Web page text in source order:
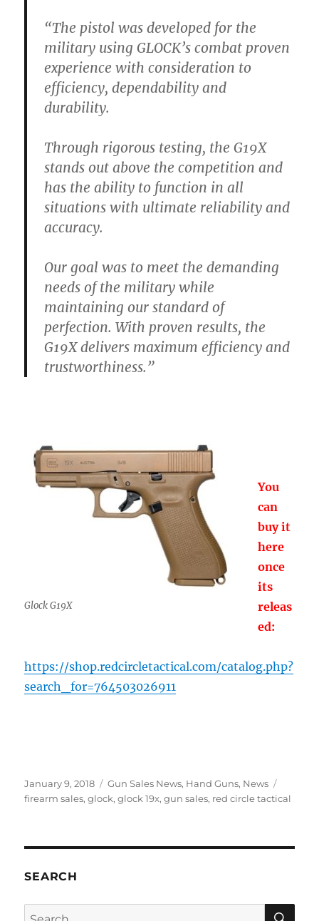
“The pistol was developed for the
military using GLOCK’s combat proven
experience with consideration to
efficiency, dependability and
durability.
Through rigorous testing, the G19X
stands out above the competition and
has the ability to function in all
situations with ultimate reliability and
accuracy.
Our goal was to meet the demanding
needs of the military while
maintaining our standard of
perfection. With proven results, the
G19X delivers maximum efficiency and
trustworthiness.”
Glock G19X
You
can
buy it
here
once
its
releas
ed:
https://shop.redcircletactical.com/catalog.php?
search_for=764503026911
Posted
on
January 9, 2018 Categories
Gun Sales News, Hand Guns, News
firearm sales,glock,glock 19x,gun sales, red circle tactical
SEARCH
Search